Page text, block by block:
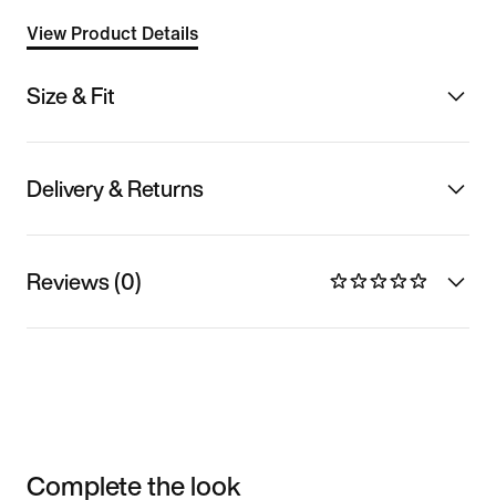
View Product Details
Size & Fit
Delivery & Returns
Reviews (0)
Complete the look